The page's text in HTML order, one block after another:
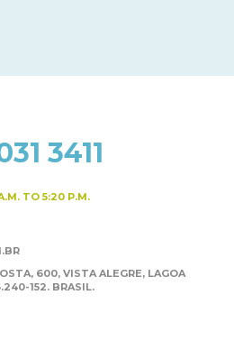
3411
TO 5:20 P.M.
600, VISTA ALEGRE, LAGOA
152. BRASIL.